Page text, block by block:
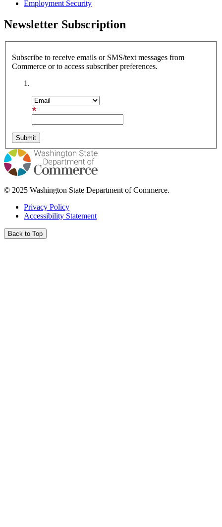
Employment Security
Newsletter Subscription
Subscribe to receive emails or SMS/text messages from
Commerce or to access subscriber preferences.
© 2025 Washington State Department of Commerce.
Privacy Policy
Accessibility Statement
Back to Top